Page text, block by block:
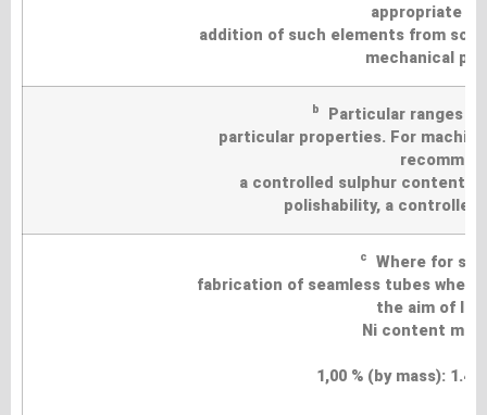
appropriate
addition of such elements from
mechanical
b
Particular ranges
particular properties. For
a controlled sulphur content of
polishability, a controlled
c
Where for
fabrication of seamless tubes
the aim of
Ni content
1,00 % (by mass):